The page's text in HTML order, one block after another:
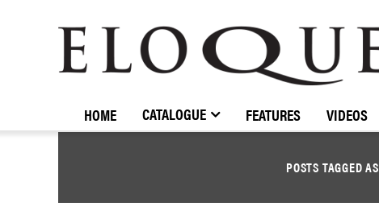
ELOQUENCE
CLASSICS
HOME CATALOGUE FEATURES VIDEOS
POSTS TAGGED AS